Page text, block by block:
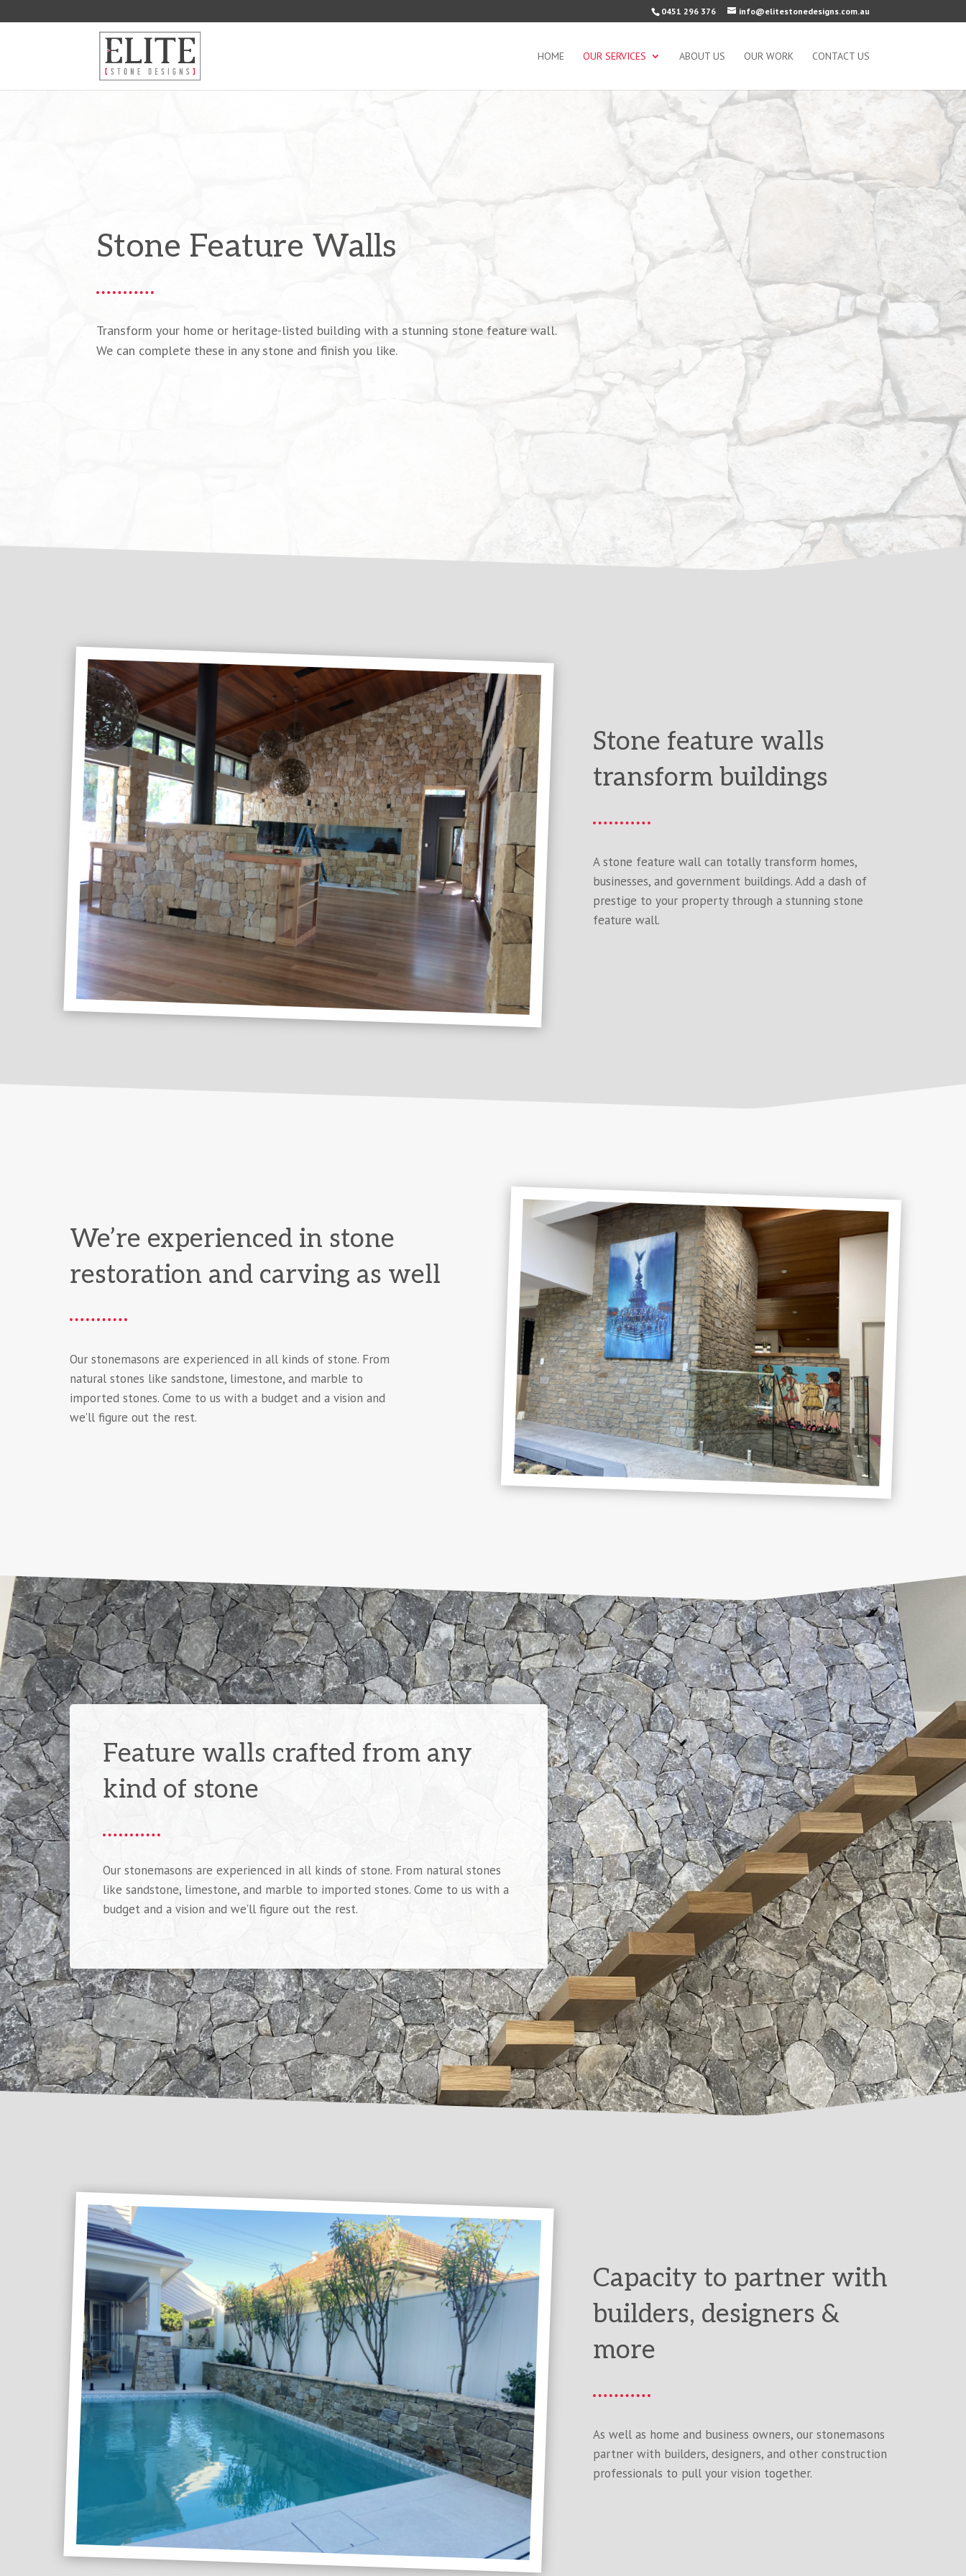
0451 296 376 info@elitestonedesigns.com.au
HOME OUR SERVICES ABOUT US OUR WORK CONTACT US
Stone Feature Walls
Transform your home or heritage-listed building with a stunning stone feature wall.
We can complete these in any stone and finish you like.
Stone feature walls
transform buildings
A stone feature wall can totally transform homes,
businesses, and government buildings. Add a dash of
prestige to your property through a stunning stone
feature wall.
We’re experienced in stone
restoration and carving as well
Our stonemasons are experienced in all kinds of stone. From
natural stones like sandstone, limestone, and marble to
imported stones. Come to us with a budget and a vision and
we’ll figure out the rest.
Feature walls crafted from any
kind of stone
Our stonemasons are experienced in all kinds of stone. From natural stones
like sandstone, limestone, and marble to imported stones. Come to us with a
budget and a vision and we’ll figure out the rest.
Capacity to partner with
builders, designers &
more
As well as home and business owners, our stonemasons
partner with builders, designers, and other construction
professionals to pull your vision together.